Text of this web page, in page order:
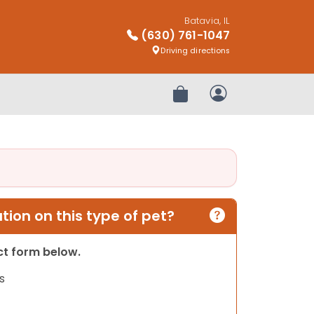
Batavia, IL
(630) 761-1047
Driving directions
Review OrderMy Account
on this type of pet?
form below.